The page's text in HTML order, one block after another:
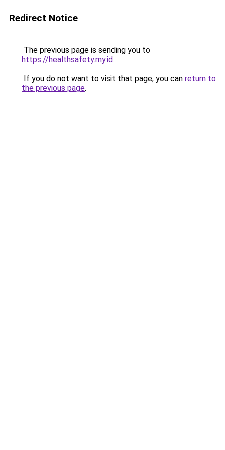
Redirect Notice
The previous page is sending you to
https://healthsafety.my.id.
If you do not want to visit that page, you can return to
the previous page.